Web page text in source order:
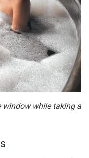
window while taking a